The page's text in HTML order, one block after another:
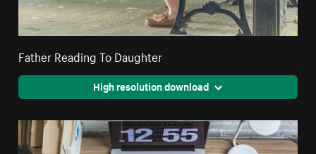
Father Reading To Daughter
High resolution download